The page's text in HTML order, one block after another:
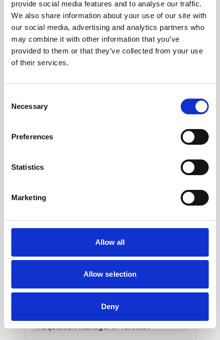
provide social media features and to analyse our traffic.
We also share information about your use of our site with
our social media, advertising and analytics partners who
may combine it with other information that you’ve
provided to them or that they’ve collected from your use
of their services.
Selection
Necessary
Preferences
Statistics
Marketing
Allow all
Allow selection
Deny
About Our Salary Data
Our salary data is compiled from multiple
reputable sources including Indeed,
and up-to-date compensation information for
Get Informed, F.A.Q.
F.A.Q.
transformative Applicant Tracking System
(ATS).
What is the average Senior Talent
Acquisition Manager in Toronto?